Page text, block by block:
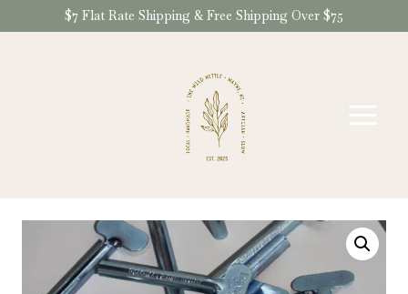
to
$7 Flat Rate Shipping & Free Shipping Over $75